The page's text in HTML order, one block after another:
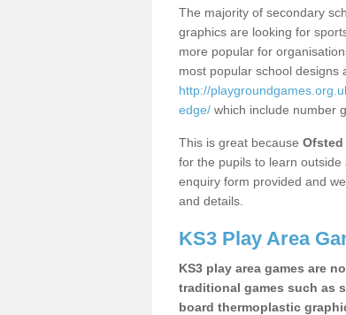
The majority of secondary
graphics are looking for
more popular for
most popular school designs
http://
edge/ which include number
This is great because Ofsted
for the pupils to learn outside
enquiry form provided and
and details.
KS3 Play Area
KS3 play area games are
traditional games such as
board thermoplastic